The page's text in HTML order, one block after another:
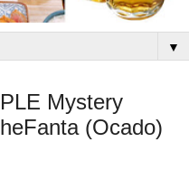
▼
Mystery
(Ocado)